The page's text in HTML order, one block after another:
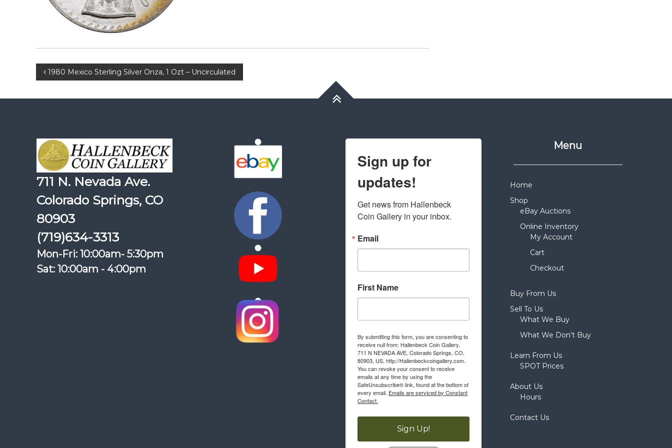
Post
navigation
1980 Mexico Sterling Silver Onza, 1 Ozt – Uncirculated
711 N. Nevada Ave.
Colorado Springs, CO
80903
(719)634-3313
Mon-Fri: 10:00am- 5:30pm
Sat: 10:00am - 4:00pm
Sign up for
updates!
Get news from Hallenbeck
Coin Gallery in your inbox.
Email
First Name
By submitting this form, you are consenting to
receive null from: Hallenbeck Coin Gallery,
711 N NEVADA AVE, Colorado Springs, CO,
80903, US, http://Hallenbeckcoingallery.com.
You can revoke your consent to receive
emails at any time by using the
SafeUnsubscribe® link, found at the bottom of
every email. Emails are serviced by Constant
Contact.
Sign Up!
Menu
Home
Shop
eBay Auctions
Online Inventory
My Account
Cart
Checkout
Buy From Us
Sell To Us
What We Buy
What We Don’t Buy
Learn From Us
SPOT Prices
About Us
Hours
Contact Us